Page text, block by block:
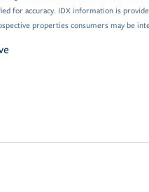
for accuracy. IDX information is
properties consumers may be